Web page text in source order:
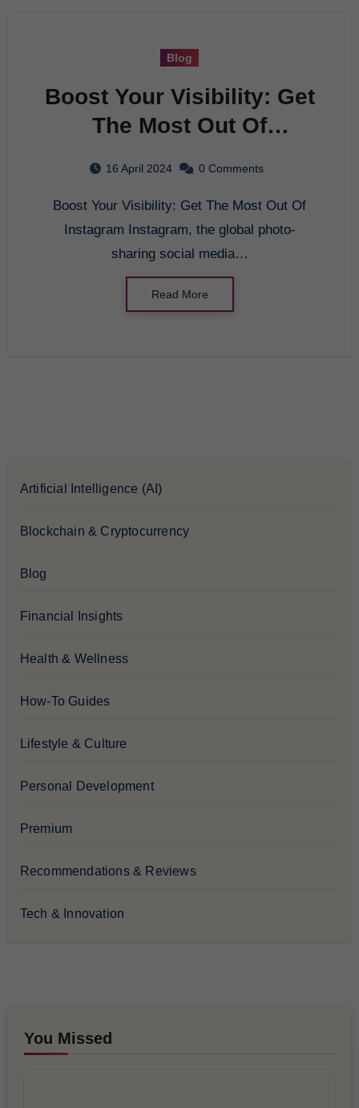
Blog
Boost Your Visibility: Get
The Most Out Of
16 April 2024 0 Comments
Boost Your Visibility: Get The Most Out Of
Instagram Instagram, the global photo-
sharing social media…
Read More
Artificial Intelligence (AI)
Blockchain & Cryptocurrency
Blog
Financial Insights
Health & Wellness
How-To Guides
Lifestyle & Culture
Personal Development
Premium
Recommendations & Reviews
Tech & Innovation
You Missed